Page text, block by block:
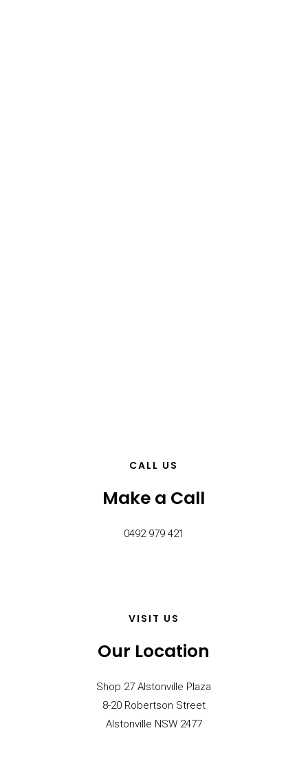
CALL US
Make a Call
0492 979 421
VISIT US
Our Location
Shop 27 Alstonville Plaza
8-20 Robertson Street
Alstonville NSW 2477